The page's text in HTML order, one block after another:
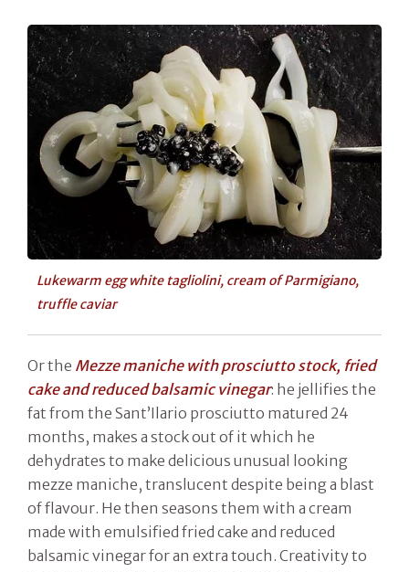
Lukewarm egg white tagliolini, cream of Parmigiano,
truffle caviar
Or the Mezze maniche with prosciutto stock, fried
cake and reduced balsamic vinegar: he jellifies the
fat from the Sant’Ilario prosciutto matured 24
months, makes a stock out of it which he
dehydrates to make delicious unusual looking
mezze maniche, translucent despite being a blast
of flavour. He then seasons them with a cream
made with emulsified fried cake and reduced
balsamic vinegar for an extra touch. Creativity to